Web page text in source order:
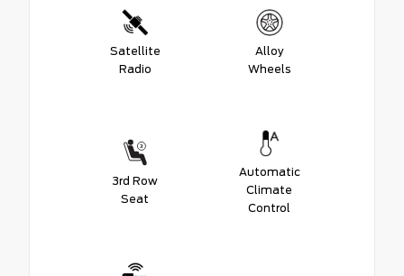
Satellite
Radio
Alloy
Wheels
3rd Row
Seat
Automatic
Climate
Control